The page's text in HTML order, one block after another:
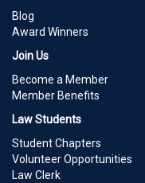
Blog
Award Winners
Join Us
Become a Member
Member Benefits
Law Students
Student Chapters
Volunteer Opportunities
Law Clerk